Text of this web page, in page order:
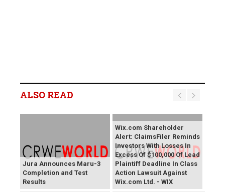
ALSO READ
Jura Announces Maru-3
Completion and Test
Results
Wix.com Shareholder
Alert: ClaimsFiler Reminds
Investors With Losses In
Excess Of $100,000 Of Lead
Plaintiff Deadline In Class
Action Lawsuit Against
Wix.com Ltd. - WIX
PROCEPT BioRobotics
Primoris Services